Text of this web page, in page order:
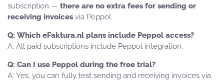
subscription — there are no extra fees for sending or
receiving invoices via Peppol.
Which eFaktura.nl plans include Peppol access?
All paid subscriptions include Peppol integration.
Can I use Peppol during the free trial?
Yes, you can fully test sending and receiving invoices via